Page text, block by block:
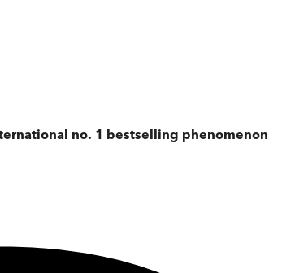
no. 1 bestselling phenomenon